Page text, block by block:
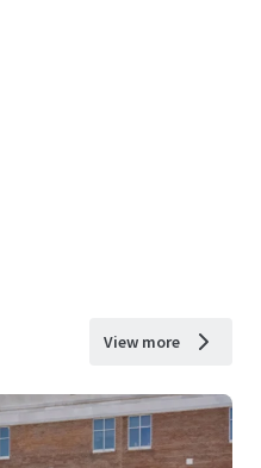
View more